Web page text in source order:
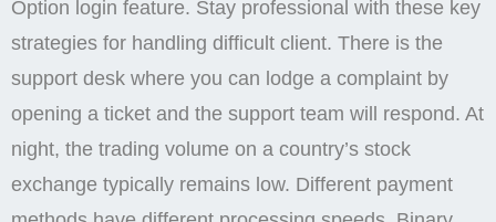
points. The amount of commission depends on your
referrals’ activity and the commission model you have
chosen. Whether you’re a seasoned trader or a
newbie using the Pocket Option demo account, you
can reach out to their support team at any time. All
the services on the Tradersunion. Com website is for